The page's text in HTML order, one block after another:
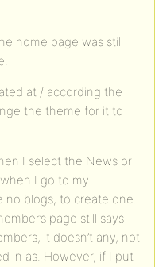
home page was still
at / according the
the theme for it to
I select the News or
I go to my
no blogs, to create one.
page still says
it doesn’t any, not
in as. However, if I put